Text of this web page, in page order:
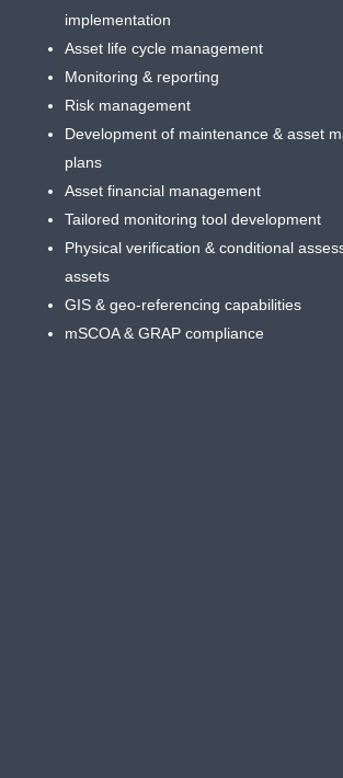
implementation
Asset life cycle management
Monitoring & reporting
Risk management
Development of maintenance & asset
plans
Asset financial management
Tailored monitoring tool development
Physical verification & conditional
assets
GIS & geo-referencing capabilities
mSCOA & GRAP compliance